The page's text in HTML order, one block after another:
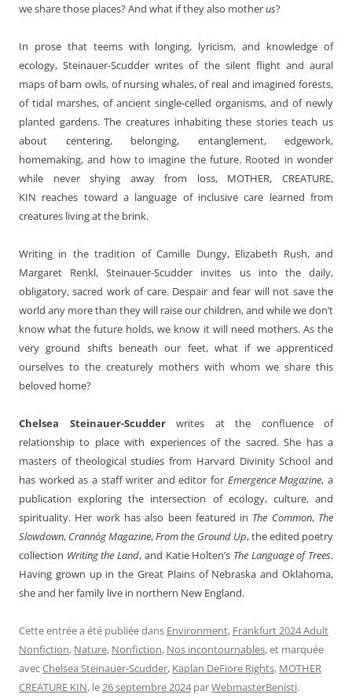
we share those places? And what if they also motherus?
In prose that teems with longing, lyricism, and knowledge of
ecology, Steinauer-Scudder writes of the silent flight and aural
maps of barn owls, of nursing whales, of real and imagined forests,
of tidal marshes, of ancient single-celled organisms, and of newly
planted gardens. The creatures inhabiting these stories teach us
about centering, belonging, entanglement, edgework,
homemaking, and how to imagine the future. Rooted in wonder
while never shying away from loss, MOTHER, CREATURE,
KIN reaches toward a language of inclusive care learned from
creatures living at the brink.
Writing in the tradition of Camille Dungy, Elizabeth Rush, and
Margaret Renkl, Steinauer-Scudder invites us into the daily,
obligatory, sacred work of care. Despair and fear will not save the
world any more than they will raise our children, and while we don’t
know what the future holds, we know it will need mothers. As the
very ground shifts beneath our feet, what if we apprenticed
ourselves to the creaturely mothers with whom we share this
beloved home?
Chelsea Steinauer-Scudderwrites at the confluence of
relationship to place with experiences of the sacred. She has a
masters of theological studies from Harvard Divinity School and
has worked as a staff writer and editor for Emergence Magazine, a
publication exploring the intersection of ecology, culture, and
spirituality. Her work has also been featured in The Common, The
Slowdown, Crannóg Magazine,From the Ground Up, the edited poetry
collection Writing the Land, and Katie Holten’s The Language of Trees.
Having grown up in the Great Plains of Nebraska and Oklahoma,
she and her family live in northern New England.
Cette entrée a été publiée dans Environment, Frankfurt 2024 Adult
Nonfiction, Nature, Nonfiction, Nos incontournables, et marquée
avecChelsea Steinauer-Scudder, Kaplan DeFiore Rights, MOTHER
CREATURE KIN, le26 septembre 2024 parWebmasterBenisti.